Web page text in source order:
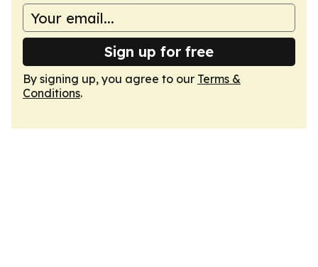
Sign up for free
By signing up, you agree to our Terms &
Conditions.